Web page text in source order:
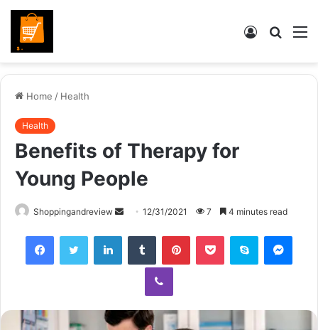
Search
Log
Home / Health
Health
Benefits of Therapy for
Young People
Shoppingandreview
Send
email
12/31/2021 7 4 minutes read
FacebookTwitter LinkedInTumblr PinterestPocket Skype
Viber